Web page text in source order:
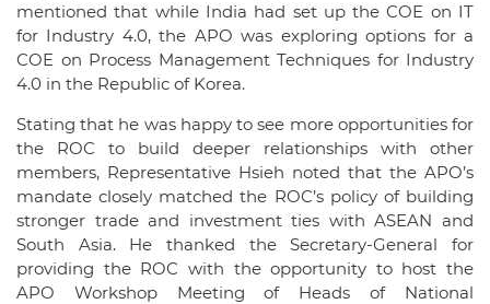
mentioned that while India had set up the COE on IT
for Industry 4.0, the APO was exploring options for a
COE on Process Management Techniques for Industry
4.0 in the Republic of Korea.
Stating that he was happy to see more opportunities for
the ROC to build deeper relationships with other
members, Representative Hsieh noted that the APO’s
mandate closely matched the ROC’s policy of building
stronger trade and investment ties with ASEAN and
South Asia. He thanked the Secretary-General for
providing the ROC with the opportunity to host the
APO Workshop Meeting of Heads of National